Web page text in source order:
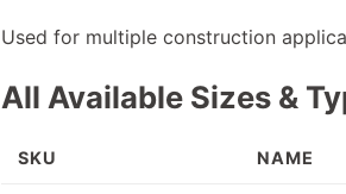
Used for multiple construction
All Available Sizes &
SKU NAME